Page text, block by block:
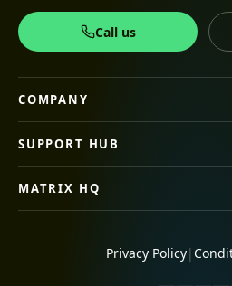
Call us
COMPANY
SUPPORT HUB
MATRIX HQ
Privacy Policy|